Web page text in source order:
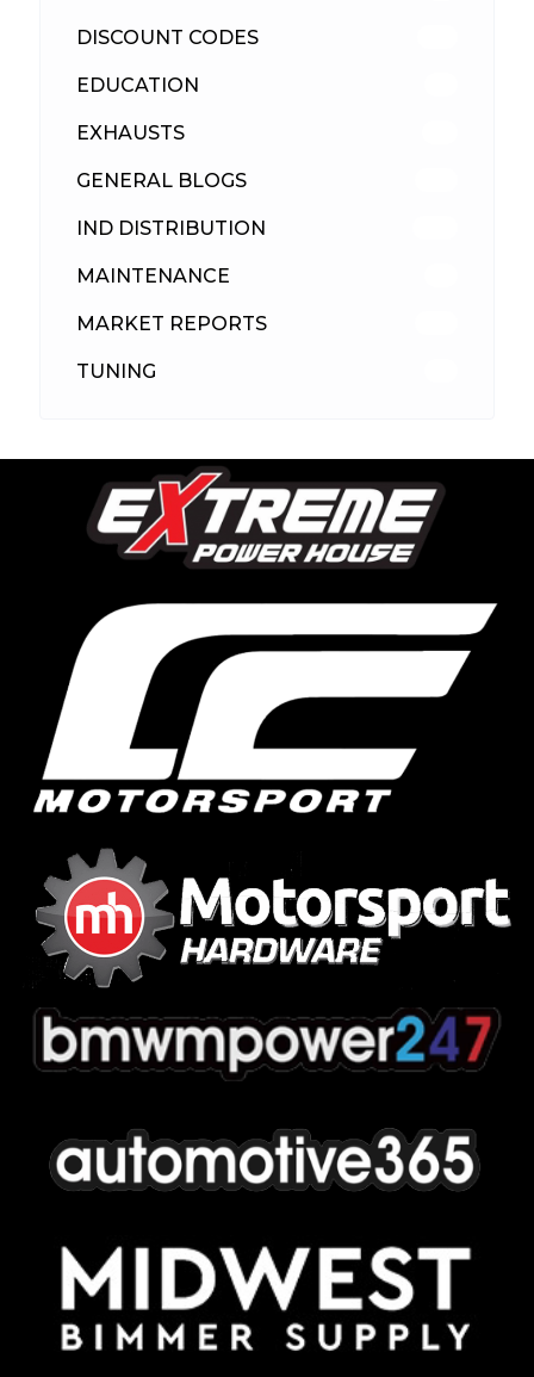
DISCOUNT CODES
EDUCATION
EXHAUSTS
GENERAL BLOGS
IND DISTRIBUTION
MAINTENANCE
MARKET REPORTS
TUNING